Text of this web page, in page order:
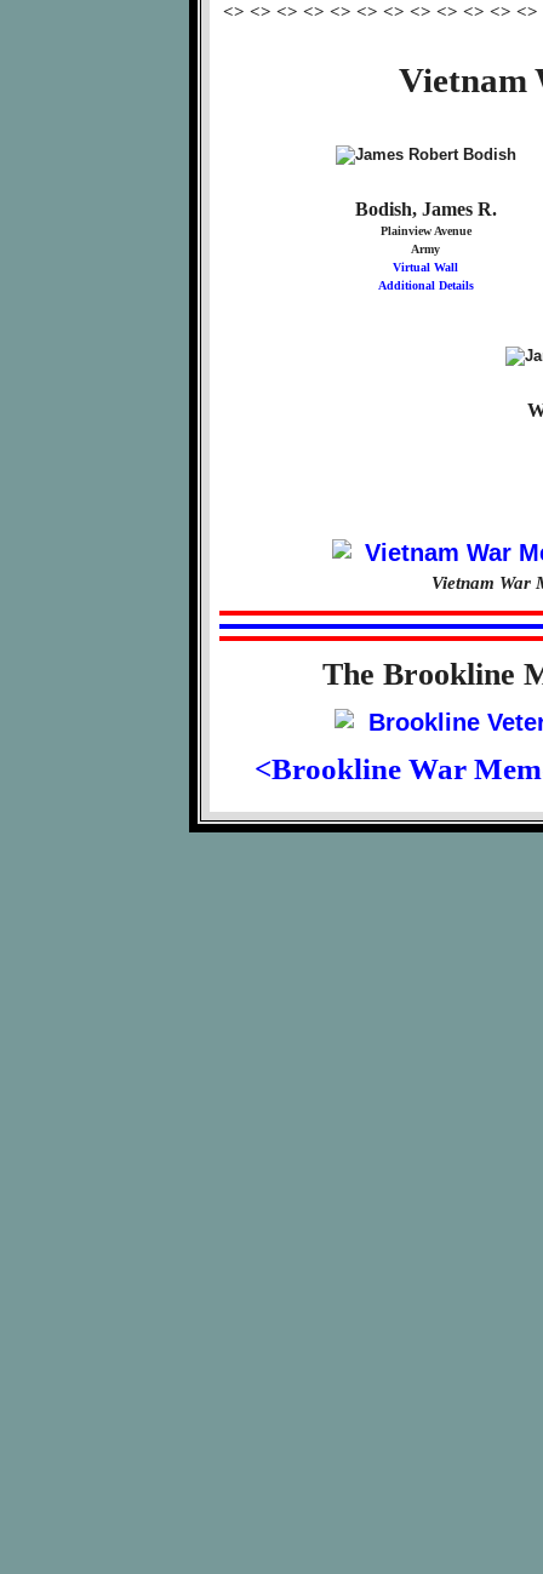
<> <> <> <> <> <> <> <> <> <> <>
Vietnam
Bodish, James R.
Plainview Avenue
Army
Virtual Wall
Additional Details
Vietnam War
The Brookline
<Brookline War